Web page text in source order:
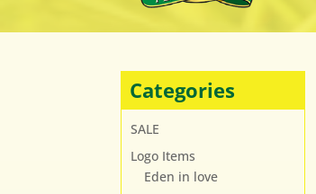
Categories
SALE
Logo Items
Eden in love